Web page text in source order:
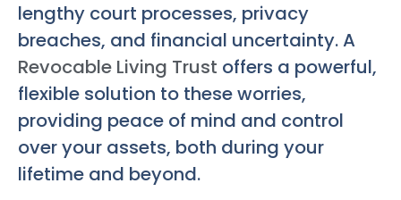
lengthy court processes, privacy
breaches, and financial uncertainty. A
Revocable Living Trust offers a powerful,
flexible solution to these worries,
providing peace of mind and control
over your assets, both during your
lifetime and beyond.